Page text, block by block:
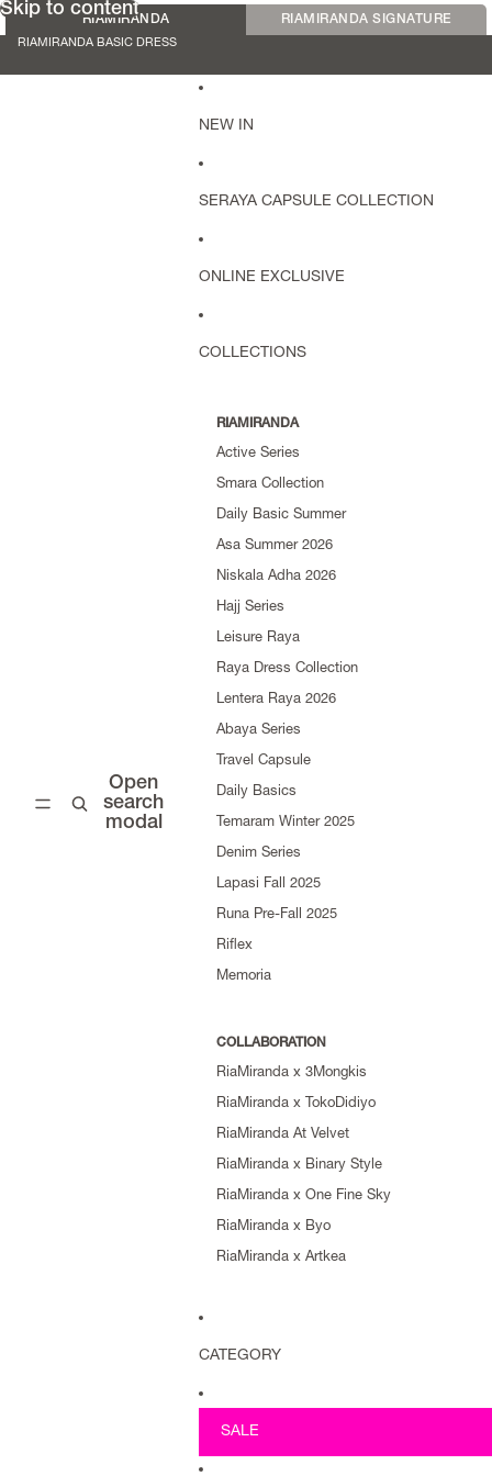
Skip to content
RIAMIRANDA RIAMIRANDA SIGNATURE
RIAMIRANDA BASIC DRESS
Open
search
modal
NEW IN
SERAYA CAPSULE COLLECTION
ONLINE EXCLUSIVE
COLLECTIONS
RIAMIRANDA
Active Series
Smara Collection
Daily Basic Summer
Asa Summer 2026
Niskala Adha 2026
Hajj Series
Leisure Raya
Raya Dress Collection
Lentera Raya 2026
Abaya Series
Travel Capsule
Daily Basics
Temaram Winter 2025
Denim Series
Lapasi Fall 2025
Runa Pre-Fall 2025
Riflex
Memoria
COLLABORATION
RiaMiranda x 3Mongkis
RiaMiranda x TokoDidiyo
RiaMiranda At Velvet
RiaMiranda x Binary Style
RiaMiranda x One Fine Sky
RiaMiranda x Byo
RiaMiranda x Artkea
CATEGORY
SALE